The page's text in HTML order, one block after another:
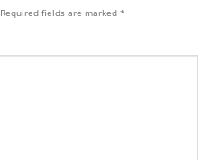
Required fields are marked*